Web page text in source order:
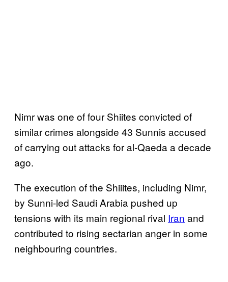
Nimr was one of four Shiites convicted of
similar crimes alongside 43 Sunnis accused
of carrying out attacks for al-Qaeda a decade
ago.
The execution of the Shiiites, including Nimr,
by Sunni-led Saudi Arabia pushed up
tensions with its main regional rival Iran and
contributed to rising sectarian anger in some
neighbouring countries.